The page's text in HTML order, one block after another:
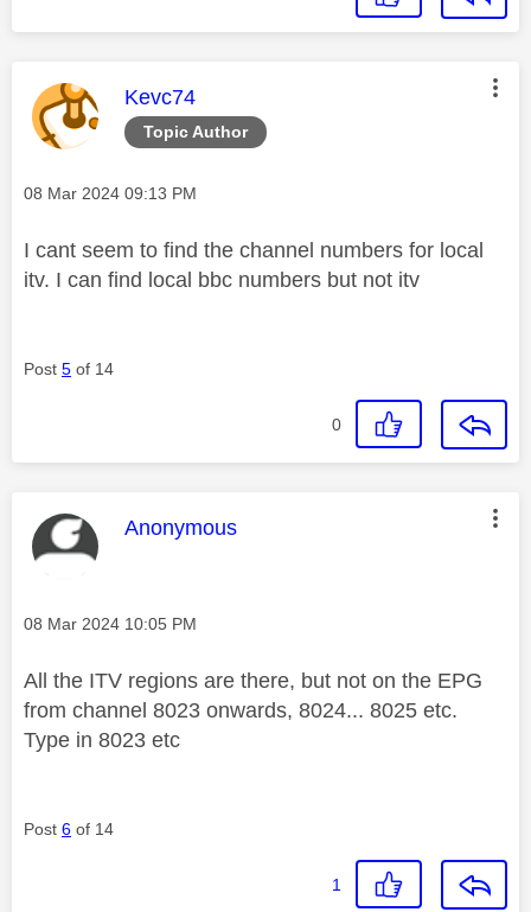
Topic Author
This message was authored by:
Kevc74
Message posted on
‎08 Mar 2024 09:13 PM
I cant seem to find the channel numbers for local
itv. I can find local bbc numbers but not itv
Post 5 of 14
0
This message was authored by:
Anonymous
Message posted on
‎08 Mar 2024 10:05 PM
All the ITV regions are there, but not on the EPG
from channel 8023 onwards, 8024... 8025 etc.
Type in 8023 etc
Post 6 of 14
1